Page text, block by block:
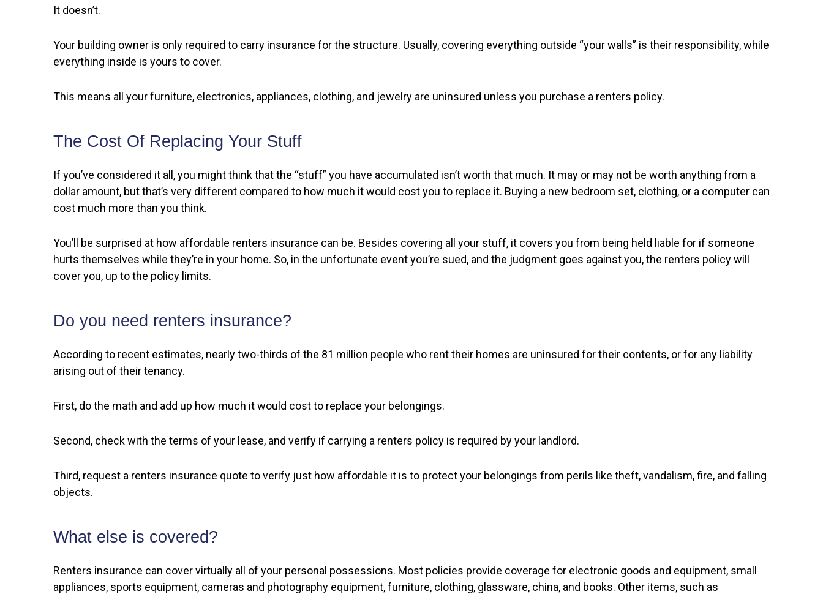
It doesn’t.
Your building owner is only required to carry insurance for the structure. Usually, covering everything outside “your walls” is their responsibility, while
everything inside is yours to cover.
This means all your furniture, electronics, appliances, clothing, and jewelry are uninsured unless you purchase a renters policy.
The Cost Of Replacing Your Stuff
If you’ve considered it all, you might think that the “stuff” you have accumulated isn’t worth that much. It may or may not be worth anything from a
dollar amount, but that’s very different compared to how much it would cost you to replace it. Buying a new bedroom set, clothing, or a computer can
cost much more than you think.
You’ll be surprised at how affordable renters insurance can be. Besides covering all your stuff, it covers you from being held liable for if someone
hurts themselves while they’re in your home. So, in the unfortunate event you’re sued, and the judgment goes against you, the renters policy will
cover you, up to the policy limits.
Do you need renters insurance?
According to recent estimates, nearly two-thirds of the 81 million people who rent their homes are uninsured for their contents, or for any liability
arising out of their tenancy.
First, do the math and add up how much it would cost to replace your belongings.
Second, check with the terms of your lease, and verify if carrying a renters policy is required by your landlord.
Third, request a renters insurance quote to verify just how affordable it is to protect your belongings from perils like theft, vandalism, fire, and falling
objects.
What else is covered?
Renters insurance can cover virtually all of your personal possessions. Most policies provide coverage for electronic goods and equipment, small
appliances, sports equipment, cameras and photography equipment, furniture, clothing, glassware, china, and books. Other items, such as